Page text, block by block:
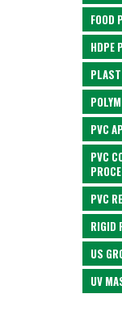
FOOD
HDPE
PVC
PVC
PVC
RIGID
US
UV